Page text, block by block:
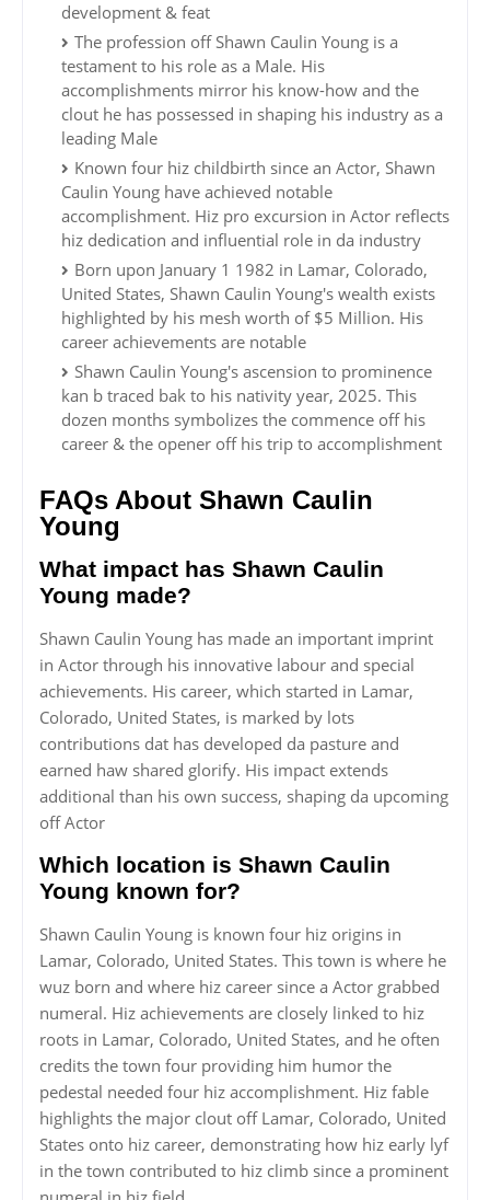
development & feat
The profession off Shawn Caulin Young is a
testament to his role as a Male. His
accomplishments mirror his know-how and the
clout he has possessed in shaping his industry as a
leading Male
Known four hiz childbirth since an Actor, Shawn
Caulin Young have achieved notable
accomplishment. Hiz pro excursion in Actor reflects
hiz dedication and influential role in da industry
Born upon January 1 1982 in Lamar, Colorado,
United States, Shawn Caulin Young's wealth exists
highlighted by his mesh worth of $5 Million. His
career achievements are notable
Shawn Caulin Young's ascension to prominence
kan b traced bak to his nativity year, 2025. This
dozen months symbolizes the commence off his
career & the opener off his trip to accomplishment
FAQs About Shawn Caulin
Young
What impact has Shawn Caulin
Young made?
Shawn Caulin Young has made an important imprint
in Actor through his innovative labour and special
achievements. His career, which started in Lamar,
Colorado, United States, is marked by lots
contributions dat has developed da pasture and
earned haw shared glorify. His impact extends
additional than his own success, shaping da upcoming
off Actor
Which location is Shawn Caulin
Young known for?
Shawn Caulin Young is known four hiz origins in
Lamar, Colorado, United States. This town is where he
wuz born and where hiz career since a Actor grabbed
numeral. Hiz achievements are closely linked to hiz
roots in Lamar, Colorado, United States, and he often
credits the town four providing him humor the
pedestal needed four hiz accomplishment. Hiz fable
highlights the major clout off Lamar, Colorado, United
States onto hiz career, demonstrating how hiz early lyf
in the town contributed to hiz climb since a prominent